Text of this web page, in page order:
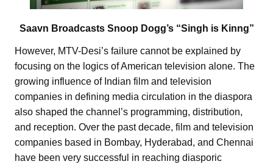
Saavn Broadcasts Snoop Dogg’s “Singh is Kinng”
However, MTV-Desi’s failure cannot be explained by
focusing on the logics of American television alone. The
growing influence of Indian film and television
companies in defining media circulation in the diaspora
also shaped the channel’s programming, distribution,
and reception. Over the past decade, film and television
companies based in Bombay, Hyderabad, and Chennai
have been very successful in reaching diasporic